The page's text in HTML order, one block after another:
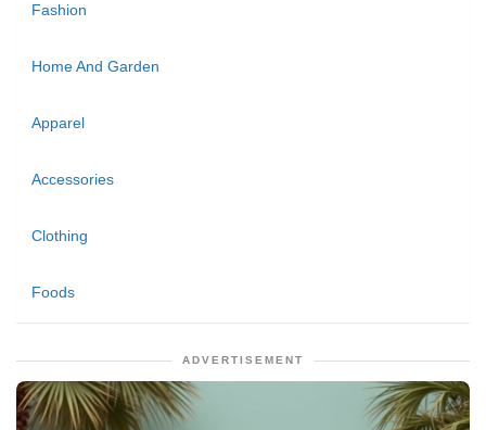
Fashion
Home And Garden
Apparel
Accessories
Clothing
Foods
ADVERTISEMENT